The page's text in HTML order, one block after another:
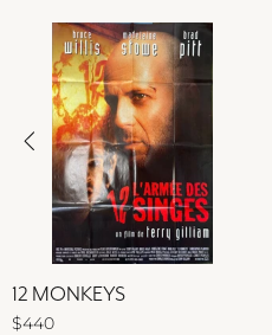
12 MONKEYS
$440